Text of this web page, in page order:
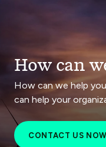
How can
How can we help
can help your
CONTACT US NOW